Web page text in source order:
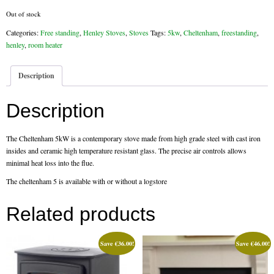
Ventilation
Stove Gallery
Conservatory Stoves
Stove Shop
Building Construction Services
Sweep
Out of stock
Categories:Free standing, Henley Stoves, StovesTags: 5kw, Cheltenham, freestanding,
henley, room heater
Description
Description
The Cheltenham 5kW is a contemporary stove made from high grade steel with cast iron
insides and ceramic high temperature resistant glass. The precise air controls allows
minimal heat loss into the flue.
The cheltenham 5 is available with or without a logstore
Related products
Save€36.00! Save€46.00!